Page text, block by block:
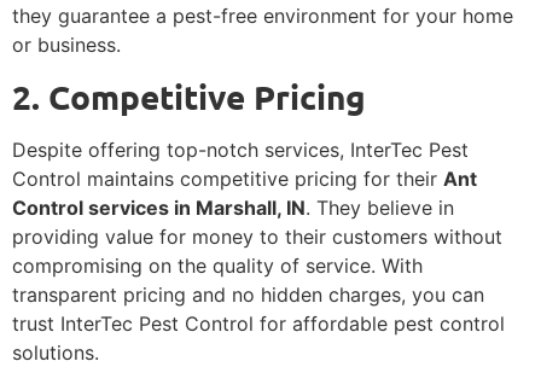
they guarantee a pest-free environment for your home
or business.
2. Competitive Pricing
Despite offering top-notch services, InterTec Pest
Control maintains competitive pricing for their Ant
Control services in Marshall, IN. They believe in
providing value for money to their customers without
compromising on the quality of service. With
transparent pricing and no hidden charges, you can
trust InterTec Pest Control for affordable pest control
solutions.